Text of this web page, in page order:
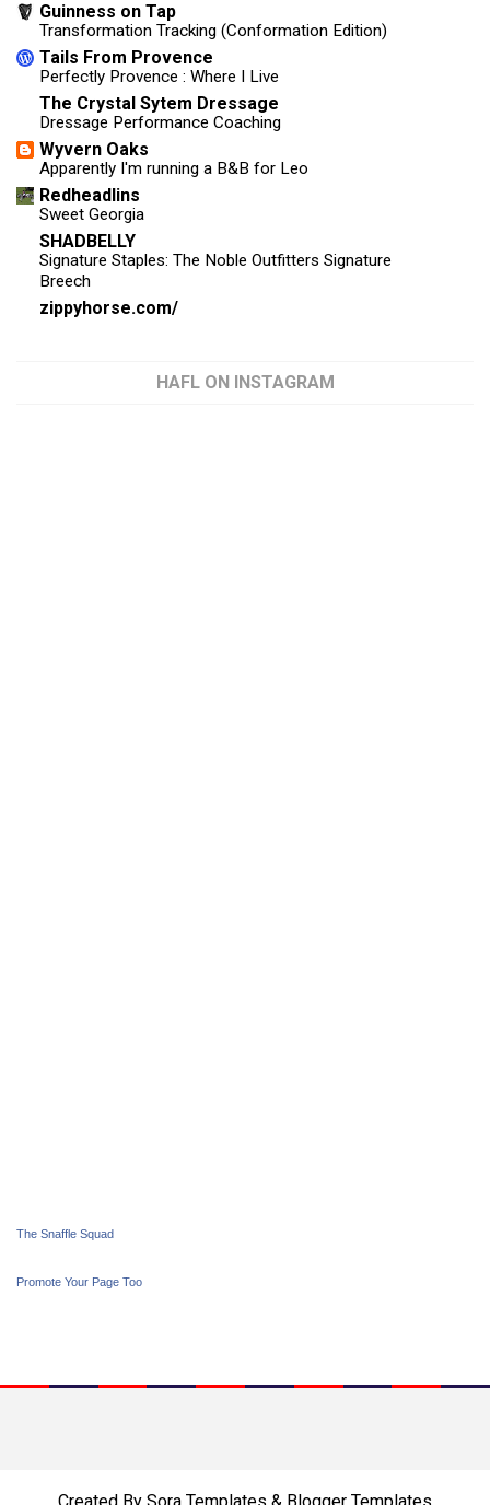
Guinness on Tap
Transformation Tracking (Conformation Edition)
Tails From Provence
Perfectly Provence : Where I Live
The Crystal Sytem Dressage
Dressage Performance Coaching
Wyvern Oaks
Apparently I'm running a B&B for Leo
Redheadlins
Sweet Georgia
SHADBELLY
Signature Staples: The Noble Outfitters Signature
Breech
zippyhorse.com/
HAFL ON INSTAGRAM
The Snaffle Squad
Promote Your Page Too